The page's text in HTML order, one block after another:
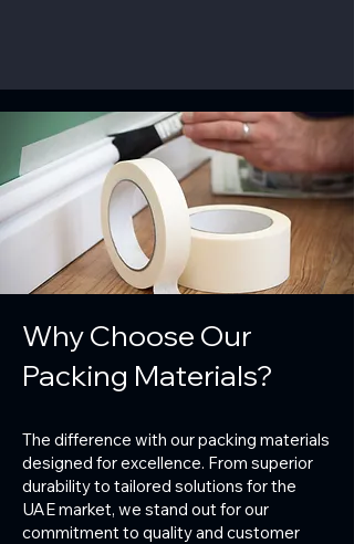
Why Choose Our
Packing Materials?
The difference with our packing materials
designed for excellence. From superior
durability to tailored solutions for the
UAE market, we stand out for our
commitment to quality and customer